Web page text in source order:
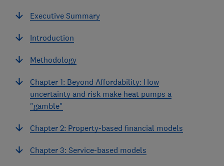
Executive Summary
Introduction
Methodology
Chapter 1: Beyond Affordability: How
uncertainty and risk make heat pumps a
"gamble"
Chapter 2: Property-based financial models
Chapter 3: Service-based models